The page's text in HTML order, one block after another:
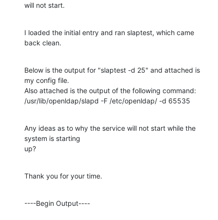
will not start.
I loaded the initial entry and ran slaptest, which came
back clean.
Below is the output for "slaptest -d 25" and attached is
my config file.
Also attached is the output of the following command:
/usr/lib/openldap/slapd -F /etc/openldap/ -d 65535
Any ideas as to why the service will not start while the
system is starting
up?
Thank you for your time.
----Begin Output----